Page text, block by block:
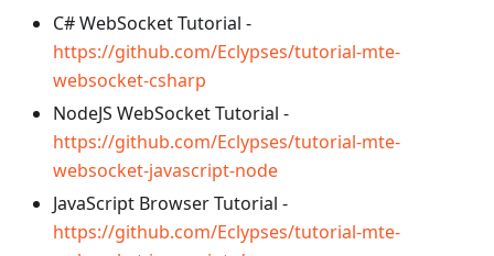
C# WebSocket Tutorial -
https://github.com/Eclypses/tutorial-mte-
websocket-csharp
NodeJS WebSocket Tutorial -
https://github.com/Eclypses/tutorial-mte-
websocket-javascript-node
JavaScript Browser Tutorial -
https://github.com/Eclypses/tutorial-mte-